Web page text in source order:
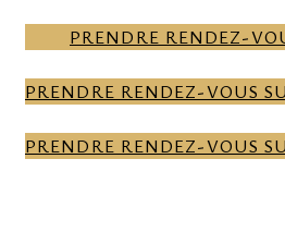
PRENDRE RENDEZ-
PRENDRE RENDEZ-VOUS
PRENDRE RENDEZ-VOUS